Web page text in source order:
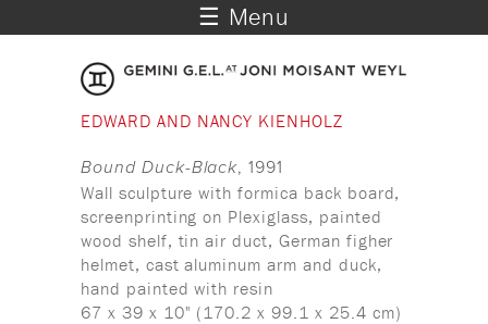
☰ Menu
EDWARD AND NANCY KIENHOLZ
Bound Duck-Black, 1991
Wall sculpture with formica back board,
screenprinting on Plexiglass, painted
wood shelf, tin air duct, German figher
helmet, cast aluminum arm and duck,
hand painted with resin
67 x 39 x 10" (170.2 x 99.1 x 25.4 cm)